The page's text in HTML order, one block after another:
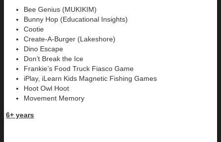
Bee Genius (MUKIKIM)
Bunny Hop (Educational Insights)
Cootie
Create-A-Burger (Lakeshore)
Dino Escape
Don’t Break the Ice
Frankie’s Food Truck Fiasco Game
iPlay, iLearn Kids Magnetic Fishing Games
Hoot Owl Hoot
Movement Memory
6+ years